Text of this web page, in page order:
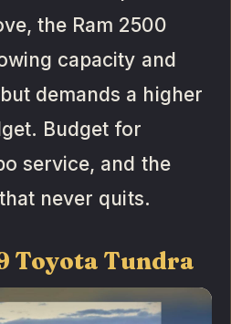
the Ram 2500
capacity and
demands a higher
Budget for
service, and the
never quits.
Toyota Tundra